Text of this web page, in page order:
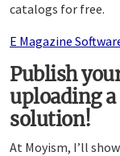
catalogs for free.
E Magazine
Publish
uploading
solution!
At Moyism, I’ll